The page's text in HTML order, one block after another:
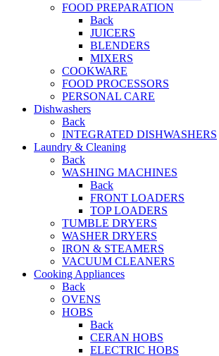
FOOD PREPARATION
Back
JUICERS
BLENDERS
MIXERS
COOKWARE
FOOD PROCESSORS
PERSONAL CARE
Dishwashers
Back
INTEGRATED DISHWASHERS
Laundry & Cleaning
Back
WASHING MACHINES
Back
FRONT LOADERS
TOP LOADERS
TUMBLE DRYERS
WASHER DRYERS
IRON & STEAMERS
VACUUM CLEANERS
Cooking Appliances
Back
OVENS
HOBS
Back
CERAN HOBS
ELECTRIC HOBS